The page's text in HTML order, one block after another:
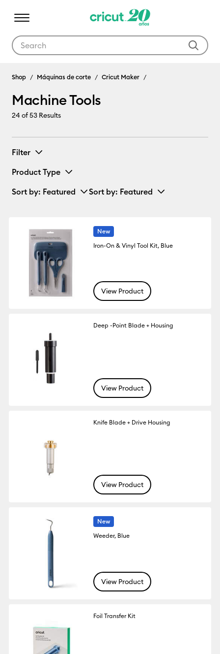
Machine Tools
Shop Máquinas de corte Cricut Maker
Machine Tools
24of 53 Results
Filter
Product Type
Sort by: Featured Sort by: Featured
New
Iron-On & Vinyl Tool Kit, Blue
View Product
Deep -Point Blade + Housing
View Product
Knife Blade + Drive Housing
View Product
New
Weeder, Blue
View Product
Foil Transfer Kit